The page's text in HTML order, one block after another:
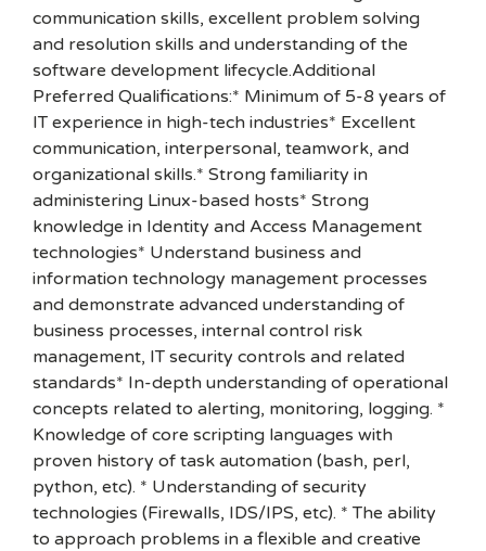
communication skills, excellent problem solving
and resolution skills and understanding of the
software development lifecycle.Additional
Preferred Qualifications:* Minimum of 5-8 years of
IT experience in high-tech industries* Excellent
communication, interpersonal, teamwork, and
organizational skills.* Strong familiarity in
administering Linux-based hosts* Strong
knowledge in Identity and Access Management
technologies* Understand business and
information technology management processes
and demonstrate advanced understanding of
business processes, internal control risk
management, IT security controls and related
standards* In-depth understanding of operational
concepts related to alerting, monitoring, logging. *
Knowledge of core scripting languages with
proven history of task automation (bash, perl,
python, etc). * Understanding of security
technologies (Firewalls, IDS/IPS, etc). * The ability
to approach problems in a flexible and creative